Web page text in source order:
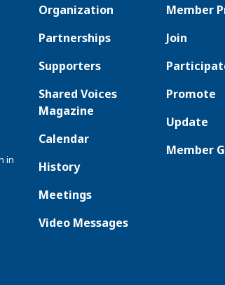
in
Organization
Partnerships
Supporters
Shared Voices
Magazine
Calendar
History
Meetings
Video Messages
Member
Join
Promote
Update
Member